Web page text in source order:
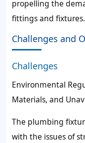
propelling the
fittings and fixtures.
Challenges and
Challenges
Environmental
Materials, and
The plumbing
with the issues of